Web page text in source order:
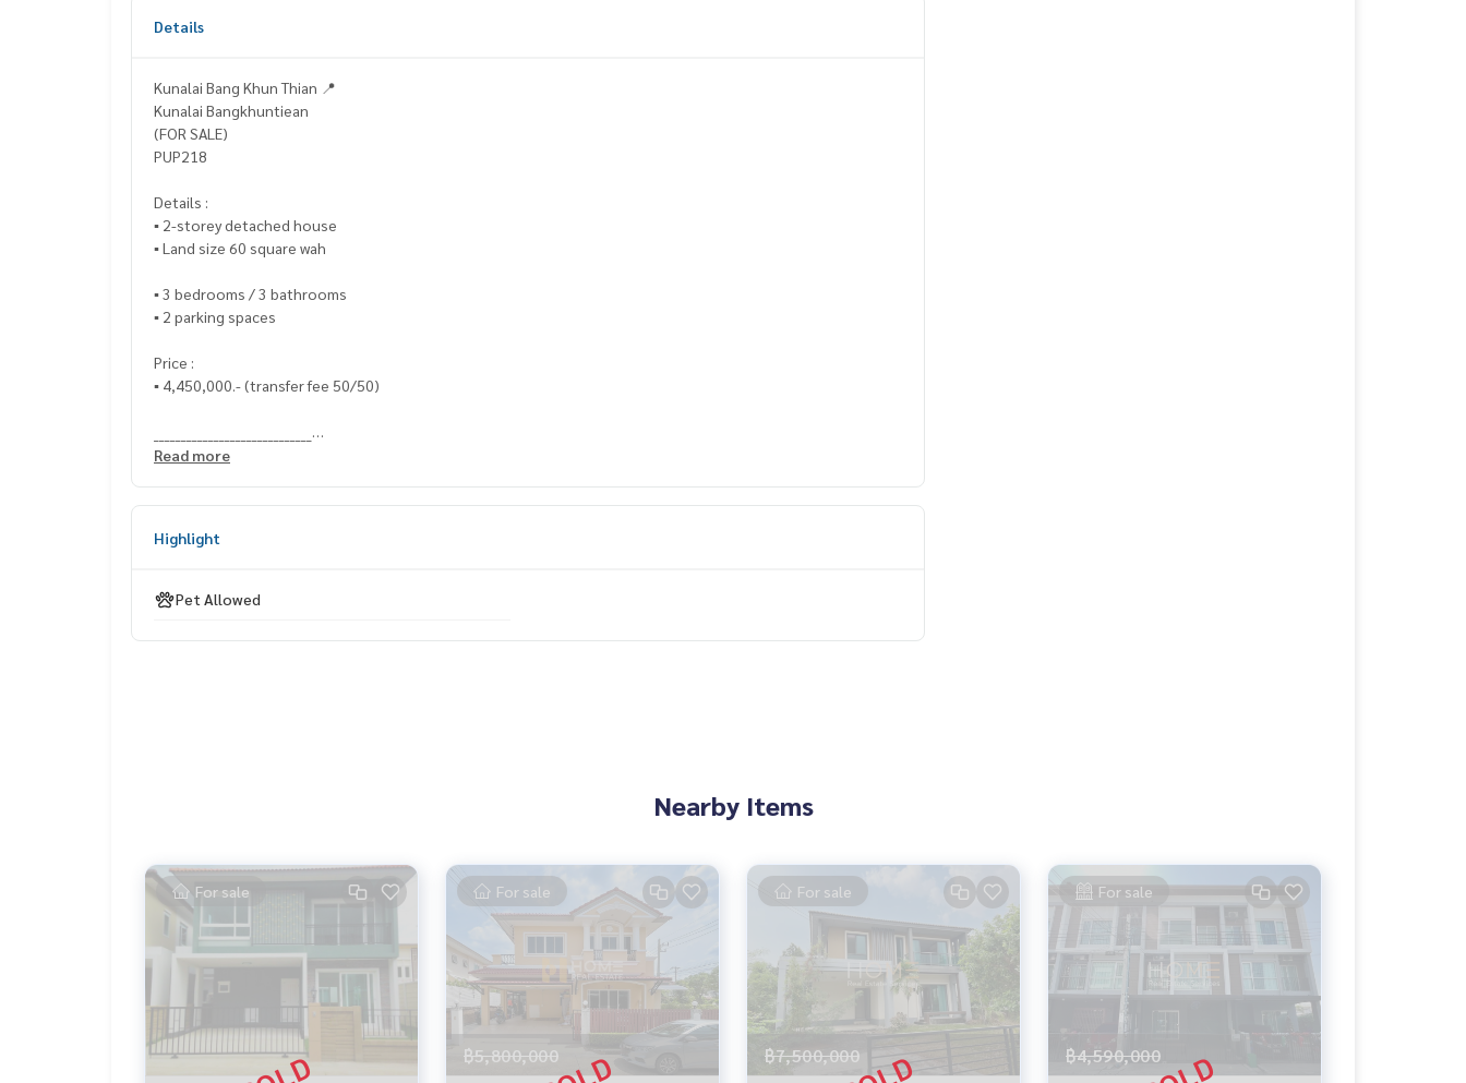
Details
Kunalai Bang Khun Thian 📍
Kunalai Bangkhuntiean
(FOR SALE)
PUP218
Details :
▪️ 2-storey detached house
▪️ Land size 60 square wah
▪️ 3 bedrooms / 3 bathrooms
▪️ 2 parking spaces
Price :
▪️ 4,450,000.- (transfer fee 50/50)
Tel :062-879-5289
Because we believe that good quality of life..
HOME - REAL ESTATE SERVICES
Professional real estate consulting company
that will help buy-sell perfectly, smoothly
With a team and experience of over 1,000 + cases
✨ We take care of the loan for buyers
with special interest only for HOME customers
Read more
Highlight
Pet Allowed
Nearby Items
For sale For sale
฿5,800,000
For sale
฿7,500,000
For sale
฿4,590,000